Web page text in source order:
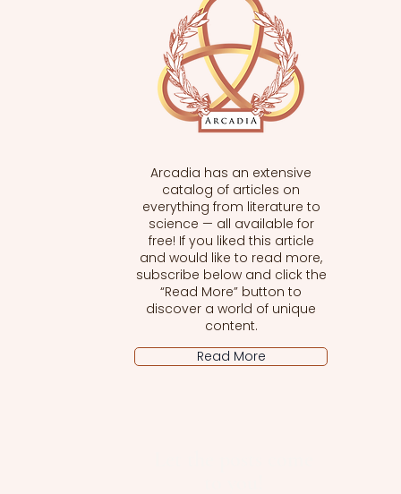
Arcadia has an extensive
catalog of articles on
everything from literature to
science — all available for
free! If you liked this article
and would like to read more,
subscribe below and click the
“Read More” button to
discover a world of unique
content.
Read More